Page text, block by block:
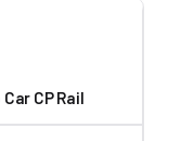
CP Rail